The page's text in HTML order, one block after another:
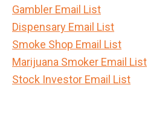
Gambler Email List
Dispensary Email List
Smoke Shop Email List
Marijuana Smoker Email List
Stock Investor Email List